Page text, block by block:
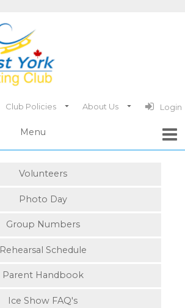
Club Policies About Us Login
Volunteers
Photo Day
Group Numbers
Rehearsal Schedule
Parent Handbook
Ice Show FAQ's